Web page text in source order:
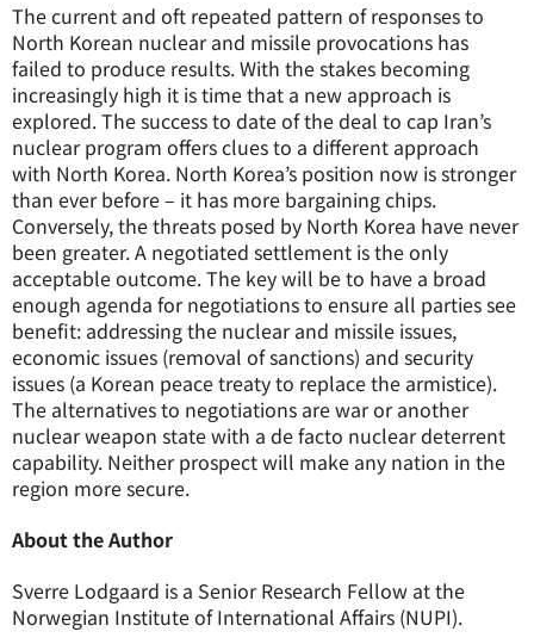
The current and oft repeated pattern of responses to
North Korean nuclear and missile provocations has
failed to produce results. With the stakes becoming
increasingly high it is time that a new approach is
explored. The success to date of the deal to cap Iran’s
nuclear program offers clues to a different approach
with North Korea. North Korea’s position now is stronger
than ever before – it has more bargaining chips.
Conversely, the threats posed by North Korea have never
been greater. A negotiated settlement is the only
acceptable outcome. The key will be to have a broad
enough agenda for negotiations to ensure all parties see
benefit: addressing the nuclear and missile issues,
economic issues (removal of sanctions) and security
issues (a Korean peace treaty to replace the armistice).
The alternatives to negotiations are war or another
nuclear weapon state with a de facto nuclear deterrent
capability. Neither prospect will make any nation in the
region more secure.
About the Author
Sverre Lodgaard is a Senior Research Fellow at the
Norwegian Institute of International Affairs (NUPI).